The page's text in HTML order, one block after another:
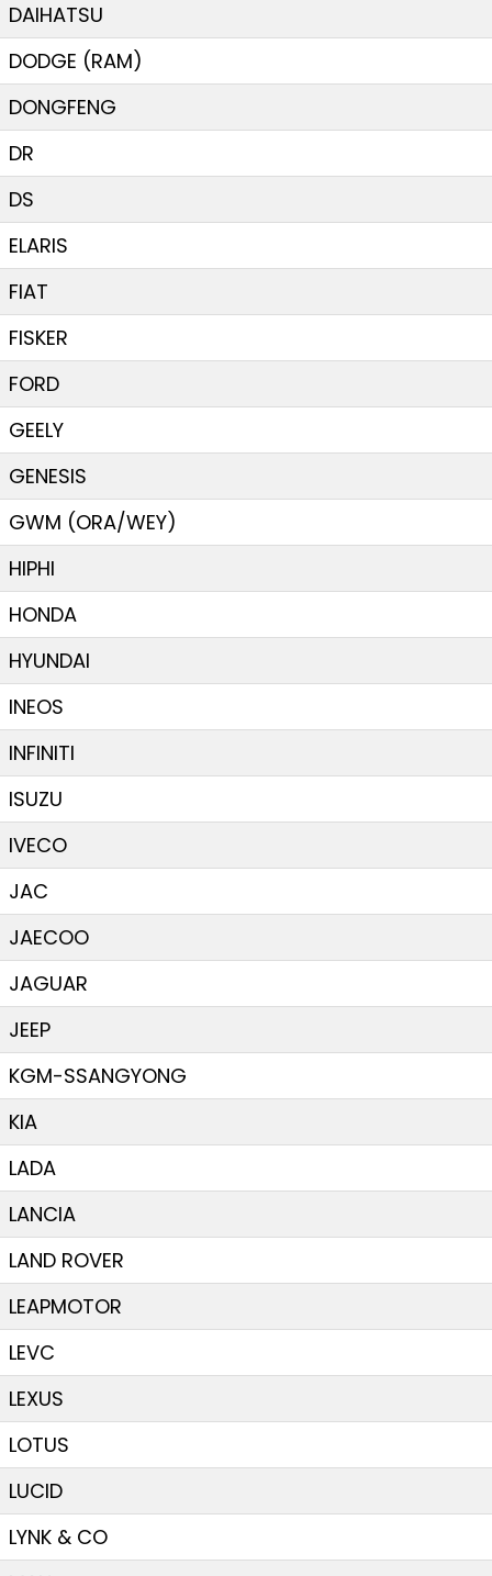
DAIHATSU
DODGE (RAM)
DONGFENG
DR
DS
ELARIS
FIAT
FISKER
FORD
GEELY
GENESIS
GWM (ORA/WEY)
HIPHI
HONDA
HYUNDAI
INEOS
INFINITI
ISUZU
IVECO
JAC
JAECOO
JAGUAR
JEEP
KGM-SSANGYONG
KIA
LADA
LANCIA
LAND ROVER
LEAPMOTOR
LEVC
LEXUS
LOTUS
LUCID
LYNK & CO